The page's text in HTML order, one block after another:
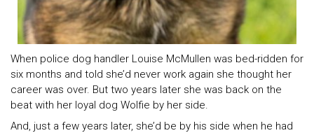
When police dog handler Louise McMullen was bed-ridden for
six months and told she’d never work again she thought her
career was over. But two years later she was back on the
beat with her loyal dog Wolfie by her side.
And, just a few years later, she’d be by his side when he had